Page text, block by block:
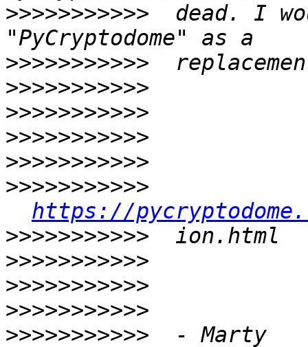
>>>>>>>>>>>
dead. I
>>>>>>>>>>>
>>>>>>>>>>>
>>>>>>>>>>>
>>>>>>>>>>>
>>>>>>>>>>>
>>>>>>>>>>>
https://
>>>>>>>>>>>
>>>>>>>>>>>
>>>>>>>>>>>
>>>>>>>>>>>
>>>>>>>>>>>